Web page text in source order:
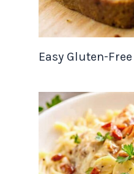
Easy Gluten-